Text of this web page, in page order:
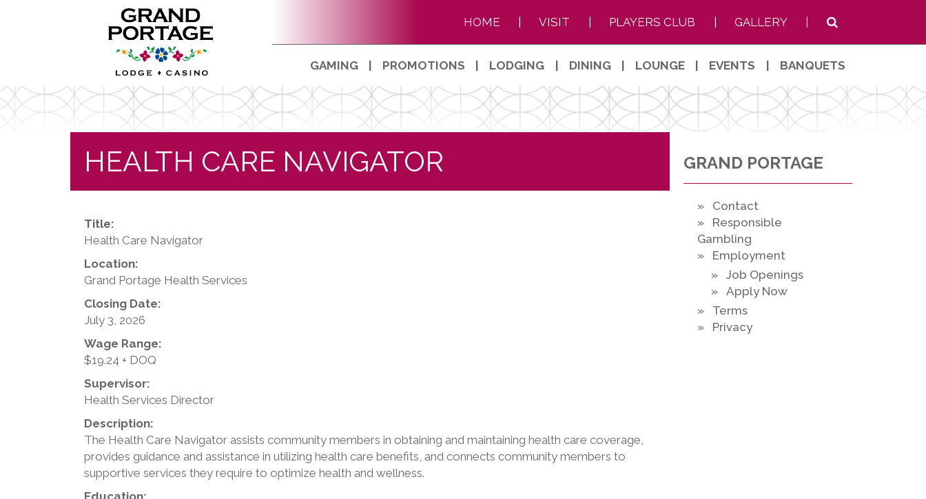
HOME VISIT PLAYERS CLUB GALLERY
GAMING PROMOTIONS LODGING DINING LOUNGE EVENTS BANQUETS
HEALTH CARE NAVIGATOR
Title:
Health Care Navigator
Location:
Grand Portage Health Services
Closing Date:
July 3, 2026
Wage Range:
$19.24 + DOQ
Supervisor:
Health Services Director
Description:
The Health Care Navigator assists community members in obtaining and maintaining health care coverage,
provides guidance and assistance in utilizing health care benefits, and connects community members to
supportive services they require to optimize health and wellness.
GRAND PORTAGE
» Contact
» Responsible
Gambling
» Employment
» Job Openings
» Apply Now
» Terms
» Privacy